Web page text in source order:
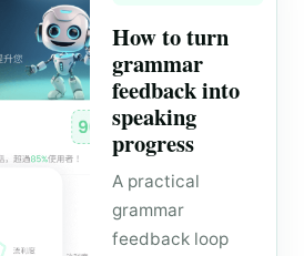
minute
AI
speaking
routine
A simple
daily loop for
learners who
want to
How to turn
grammar
feedback into
speaking
progress
A practical
grammar
feedback loop